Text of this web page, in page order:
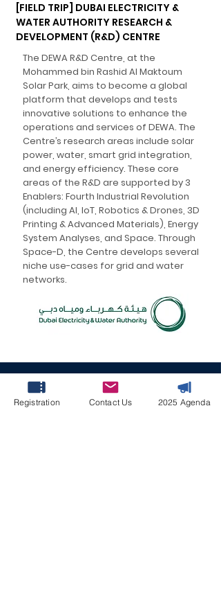
[FIELD TRIP] DUBAI ELECTRICITY &
WATER AUTHORITY RESEARCH &
DEVELOPMENT (R&D) CENTRE
The DEWA R&D Centre, at the
Mohammed bin Rashid Al Maktoum
Solar Park, aims to become a global
platform that develops and tests
innovative solutions to enhance the
operations and services of DEWA. The
Centre’s research areas include solar
power, water, smart grid integration,
and energy efficiency. These core
areas of the R&D are supported by 3
Enablers: Fourth Industrial Revolution
(including AI, IoT, Robotics & Drones, 3D
Printing & Advanced Materials), Energy
System Analyses, and Space. Through
Space-D, the Centre develops several
niche use-cases for grid and water
networks.
April 7-8, 2027 | Le
Méridien Dubai Hotel
& Conference Centre,
Registration Contact Us 2025 Agenda